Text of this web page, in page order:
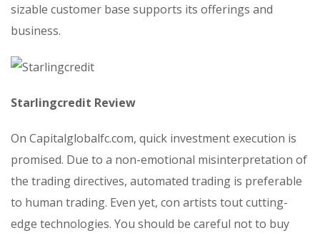
sizable customer base supports its offerings and
business.
Starlingcredit Review
On Capitalglobalfc.com, quick investment execution is
promised. Due to a non-emotional misinterpretation of
the trading directives, automated trading is preferable
to human trading. Even yet, con artists tout cutting-
edge technologies. You should be careful not to buy